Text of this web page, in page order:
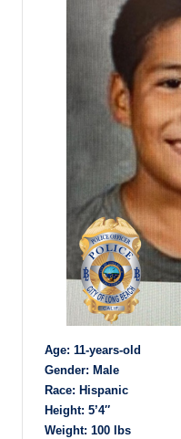
Age: 11-years-old
Gender: Male
Race: Hispanic
Height: 5’4″
Weight: 100 lbs